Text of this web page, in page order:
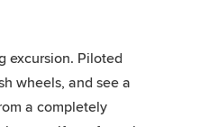
excursion. Piloted
wheels, and see a
a completely